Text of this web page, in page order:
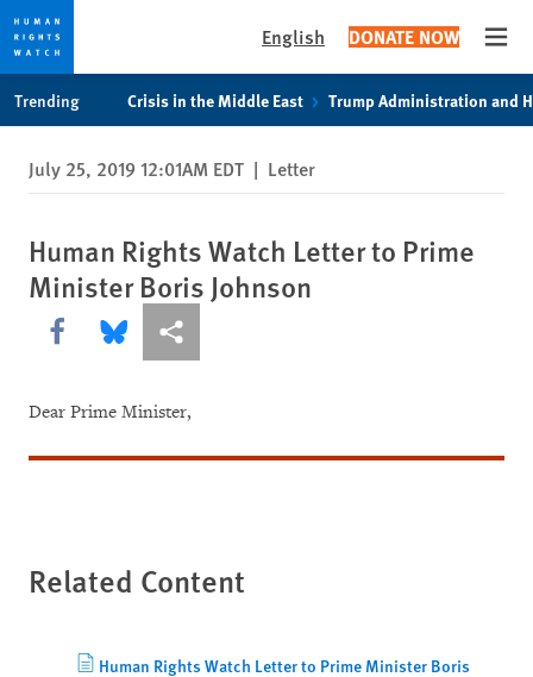
privacy
notice
content
English DONATE NOW
Trending Crisis in the Middle East Trump Administration and
July 25, 2019 12:01AM EDT | Letter
Human Rights Watch Letter to Prime
Minister Boris Johnson
Share this via Facebook
Share this via Bluesky
More sharing options
Dear Prime Minister,
Related Content
Human Rights Watch Letter to Prime Minister Boris